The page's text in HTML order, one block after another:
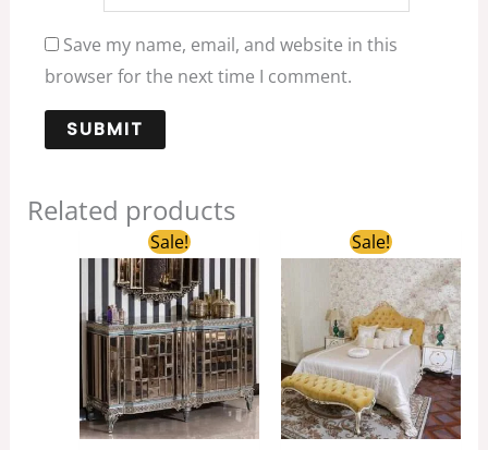
Save my name, email, and website in this
browser for the next time I comment.
Related products
Sale!
Original
price
was:
$3,680.00.
price
$2,150.00.
Sale!
Original
price
was:
$1,500.00.
price
is:
$1,300.00.